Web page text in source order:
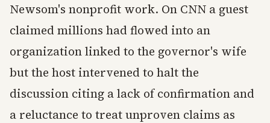
Newsom's nonprofit work. On CNN a guest
claimed millions had flowed into an
organization linked to the governor's wife
but the host intervened to halt the
discussion citing a lack of confirmation and
a reluctance to treat unproven claims as